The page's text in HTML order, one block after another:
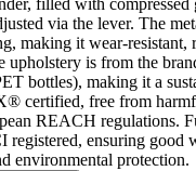
filled with compressed
via the lever. The
making it wear-resistant,
upholstery is from the
bottles), making it a
certified, free from
REACH regulations.
registered, ensuring good
environmental protection.